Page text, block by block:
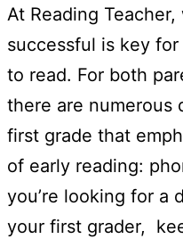
At Reading
successful is key
to read. For both
there are numerous
first grade that
of early reading:
you’re looking for a
your first grader,